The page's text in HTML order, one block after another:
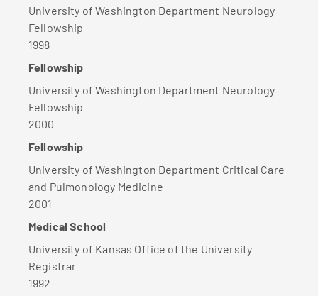
University of Washington Department Neurology
Fellowship
1998
Fellowship
University of Washington Department Neurology
Fellowship
2000
Fellowship
University of Washington Department Critical Care
and Pulmonology Medicine
2001
Medical School
University of Kansas Office of the University
Registrar
1992